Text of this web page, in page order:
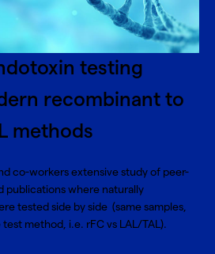
testing
recombinant to
methods
co-workers extensive study of peer-
publications where naturally
tested side by side (same samples,
method, i.e. rFC vs LAL/TAL).